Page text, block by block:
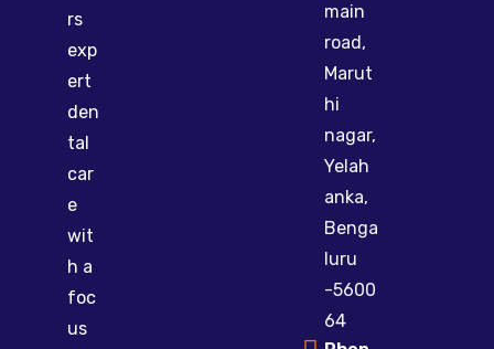
rs
exp
ert
den
tal
car
e
wit
h a
foc
us
main
road,
Marut
hi
nagar,
Yelah
anka,
Benga
luru
-5600
64